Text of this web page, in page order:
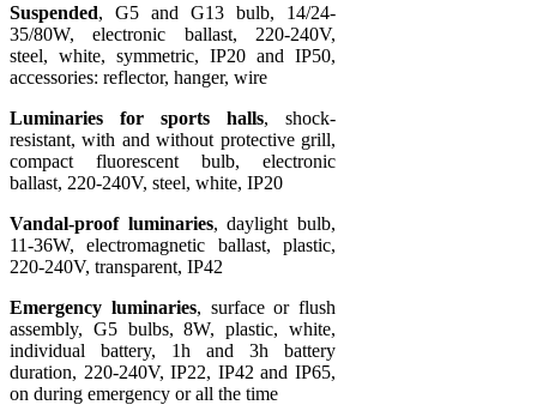
Suspended, G5 and G13 bulb, 14/24-
35/80W, electronic ballast, 220-240V,
steel, white, symmetric, IP20 and IP50,
accessories: reflector, hanger, wire
Luminaries for sports halls, shock-
resistant, with and without protective grill,
compact fluorescent bulb, electronic
ballast, 220-240V, steel, white, IP20
Vandal-proof luminaries, daylight bulb,
11-36W, electromagnetic ballast, plastic,
220-240V, transparent, IP42
Emergency luminaries, surface or flush
assembly, G5 bulbs, 8W, plastic, white,
individual battery, 1h and 3h battery
duration, 220-240V, IP22, IP42 and IP65,
on during emergency or all the time